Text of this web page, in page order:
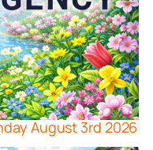
August 3rd 2026